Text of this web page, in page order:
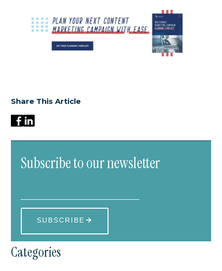
Share This Article
Subscribe to our newsletter
Categories